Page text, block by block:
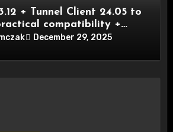
+ Tunnel Client 24.05 to
compatibility +
December 29, 2025